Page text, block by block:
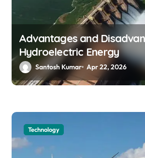
Advantages and
Hydroelectric Energy
Santosh Kumar Apr 22, 2026
Technology